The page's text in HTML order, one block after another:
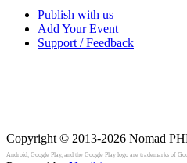
Publish with us
Add Your Event
Support / Feedback
Copyright © 2013-2026 Nomad
Android, Google Play, and the Google Play logo are trademarks of